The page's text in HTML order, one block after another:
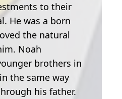
to their
He was a born
the natural
Noah
brothers in
the same way
his father.